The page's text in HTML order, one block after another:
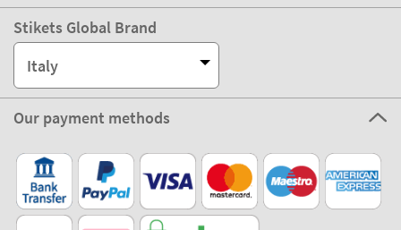
Stikets Global Brand
Italy
Our payment methods